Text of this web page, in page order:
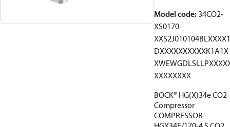
Model code:34CO2-
XS0170-
XXS2J010104BLXXXX1
DXXXXXXXXXXK1A1X
XXXXXXXX
BOCK® HG(X)34e CO2
Compressor
COMPRESSOR